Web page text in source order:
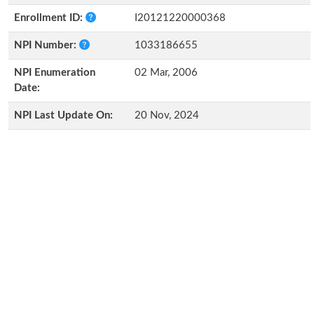
Enrollment ID: I20121220000368
NPI Number: 1033186655
NPI Enumeration
Date:
02 Mar, 2006
NPI Last Update On: 20 Nov, 2024